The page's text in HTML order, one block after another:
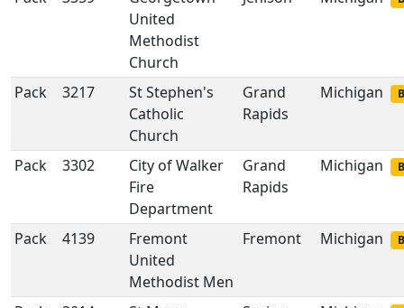
United
Methodist
Church
Pack 3217
St Stephen's
Catholic
Church
Grand
Rapids
Michigan
Pack 3302
City of Walker
Fire
Department
Grand
Rapids
Michigan
Pack 4139
Fremont
United
Methodist Men
Fremont Michigan